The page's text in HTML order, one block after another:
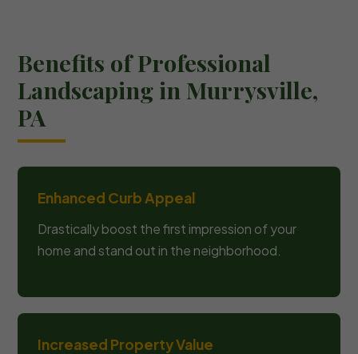
Benefits of Professional
Landscaping in Murrysville,
PA
Enhanced Curb Appeal
Drastically boost the first impression of your
home and stand out in the neighborhood.
Increased Property Value